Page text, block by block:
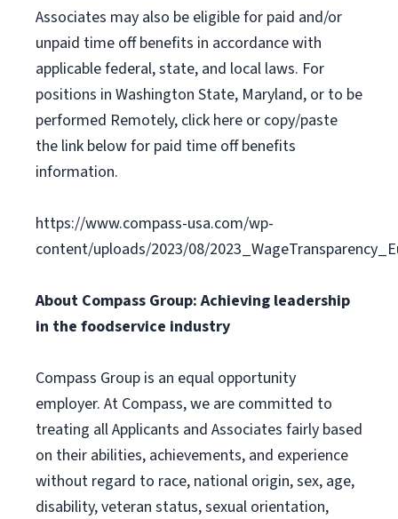
Associates may also be eligible for paid and/or
unpaid time off benefits in accordance with
applicable federal, state, and local laws. For
positions in Washington State, Maryland, or to be
performed Remotely, click here or copy/paste
the link below for paid time off benefits
information.
https://www.compass-usa.com/wp-
content/uploads/2023/08/
About Compass Group: Achieving leadership
in the foodservice industry
Compass Group is an equal opportunity
employer. At Compass, we are committed to
treating all Applicants and Associates fairly based
on their abilities, achievements, and experience
without regard to race, national origin, sex, age,
disability, veteran status, sexual orientation,